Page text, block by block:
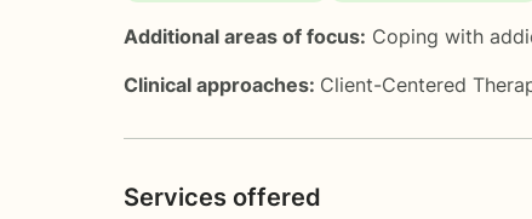
Additional areas of focus: Coping with
Clinical approaches: Client-Centered
Services offered